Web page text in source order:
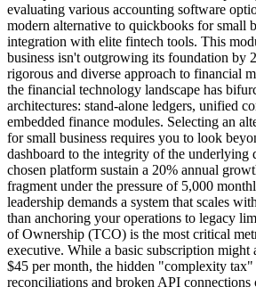
evaluating various accounting software
modern alternative to quickbooks for small
integration with elite fintech tools. This
business isn't outgrowing its foundation by
rigorous and diverse approach to financial
the financial technology landscape has
architectures: stand-alone ledgers, unified
embedded finance modules. Selecting an
for small business requires you to look
dashboard to the integrity of the underlying
chosen platform sustain a 20% annual
fragment under the pressure of 5,000
leadership demands a system that scales
than anchoring your operations to legacy
of Ownership (TCO) is the most critical
executive. While a basic subscription might
$45 per month, the hidden "complexity tax"
reconciliations and broken API connections